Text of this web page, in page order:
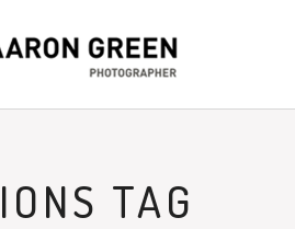
TAG